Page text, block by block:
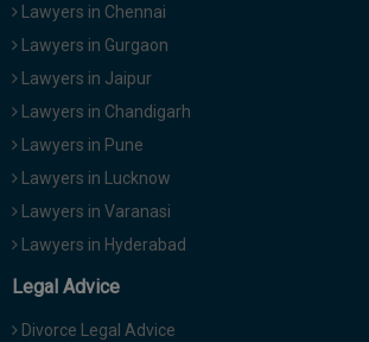
Lawyers in Chennai
Lawyers in Gurgaon
Lawyers in Jaipur
Lawyers in Chandigarh
Lawyers in Pune
Lawyers in Lucknow
Lawyers in Varanasi
Lawyers in Hyderabad
Legal Advice
Divorce Legal Advice